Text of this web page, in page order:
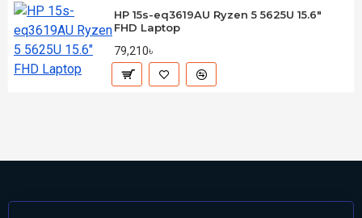
HP 15s-eq3619AU Ryzen 5 5625U 15.6"
FHD Laptop
79,210৳